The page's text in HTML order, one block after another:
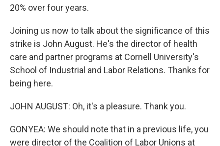
20% over four years.
Joining us now to talk about the significance of this
strike is John August. He's the director of health
care and partner programs at Cornell University's
School of Industrial and Labor Relations. Thanks for
being here.
JOHN AUGUST: Oh, it's a pleasure. Thank you.
GONYEA: We should note that in a previous life, you
were director of the Coalition of Labor Unions at